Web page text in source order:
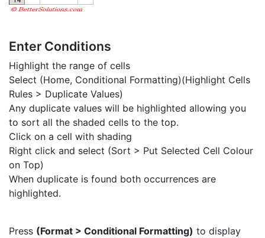
Enter Conditions
Highlight the range of cells
Select (Home, Conditional Formatting)(Highlight Cells
Rules > Duplicate Values)
Any duplicate values will be highlighted allowing you
to sort all the shaded cells to the top.
Click on a cell with shading
Right click and select (Sort > Put Selected Cell Colour
on Top)
When duplicate is found both occurrences are
highlighted.
Press (Format > Conditional Formatting) to display